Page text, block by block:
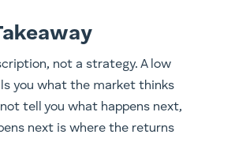
not a strategy. A low
you what the market thinks
tell you what happens next,
next is where the returns